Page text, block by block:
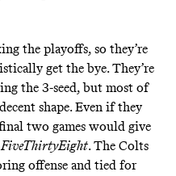
the playoffs, so they’re
get the bye. They’re
the 3-seed, but most of
shape. Even if they
two games would give
FiveThirtyEight. The Colts
offense and tied for